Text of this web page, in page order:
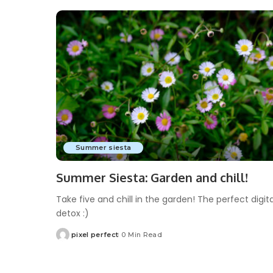
Summer siesta
Summer Siesta: Garden and chill!
Take five and chill in the garden! The perfect
detox :)
Posted
pixel perfect 0 Min Read